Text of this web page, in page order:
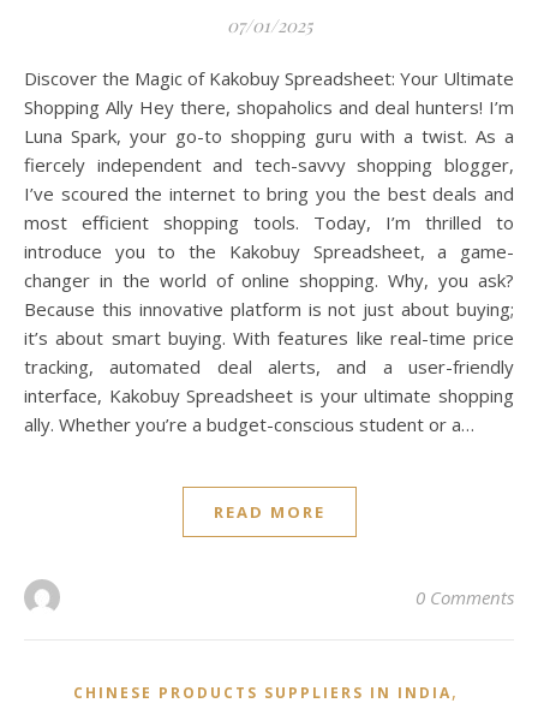
07/01/2025
Discover the Magic of Kakobuy Spreadsheet: Your Ultimate
Shopping Ally Hey there, shopaholics and deal hunters! I’m
Luna Spark, your go-to shopping guru with a twist. As a
fiercely independent and tech-savvy shopping blogger,
I’ve scoured the internet to bring you the best deals and
most efficient shopping tools. Today, I’m thrilled to
introduce you to the Kakobuy Spreadsheet, a game-
changer in the world of online shopping. Why, you ask?
Because this innovative platform is not just about buying;
it’s about smart buying. With features like real-time price
tracking, automated deal alerts, and a user-friendly
interface, Kakobuy Spreadsheet is your ultimate shopping
ally. Whether you’re a budget-conscious student or a…
READ MORE
0 Comments
CHINESE PRODUCTS SUPPLIERS IN INDIA,